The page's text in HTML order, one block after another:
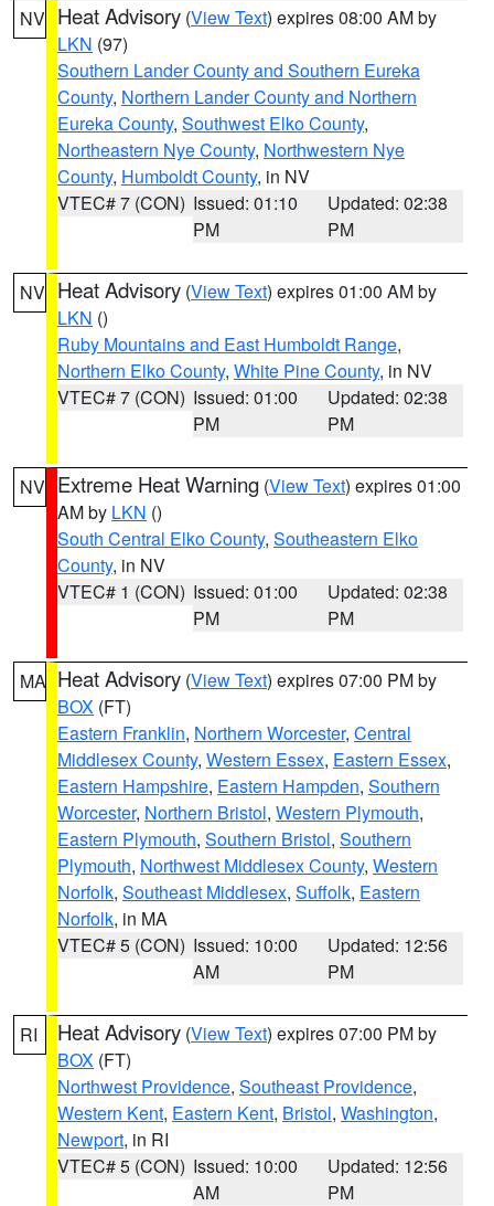
NV Heat Advisory (View Text) expires 08:00 AM by
LKN (97)
Southern Lander County and Southern Eureka
County, Northern Lander County and Northern
Eureka County, Southwest Elko County,
Northeastern Nye County, Northwestern Nye
County, Humboldt County, in NV
VTEC# 7 (CON) Issued: 01:10
PM
Updated: 02:38
PM
NV Heat Advisory (View Text) expires 01:00 AM by
LKN ()
Ruby Mountains and East Humboldt Range,
Northern Elko County, White Pine County, in NV
VTEC# 7 (CON) Issued: 01:00
PM
Updated: 02:38
PM
NV Extreme Heat Warning (View Text) expires 01:00
AM by LKN ()
South Central Elko County, Southeastern Elko
County, in NV
VTEC# 1 (CON) Issued: 01:00
PM
Updated: 02:38
PM
MA Heat Advisory (View Text) expires 07:00 PM by
BOX (FT)
Eastern Franklin, Northern Worcester, Central
Middlesex County, Western Essex, Eastern Essex,
Eastern Hampshire, Eastern Hampden, Southern
Worcester, Northern Bristol, Western Plymouth,
Eastern Plymouth, Southern Bristol, Southern
Plymouth, Northwest Middlesex County, Western
Norfolk, Southeast Middlesex, Suffolk, Eastern
Norfolk, in MA
VTEC# 5 (CON) Issued: 10:00
AM
Updated: 12:56
PM
RI Heat Advisory (View Text) expires 07:00 PM by
BOX (FT)
Northwest Providence, Southeast Providence,
Western Kent, Eastern Kent, Bristol, Washington,
Newport, in RI
VTEC# 5 (CON) Issued: 10:00
AM
Updated: 12:56
PM